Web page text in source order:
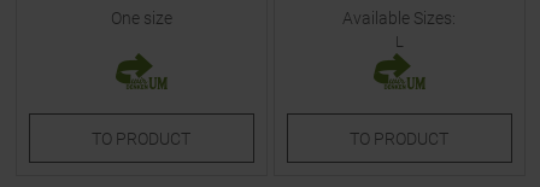
One size
TO PRODUCT
Available Sizes:
L
TO PRODUCT